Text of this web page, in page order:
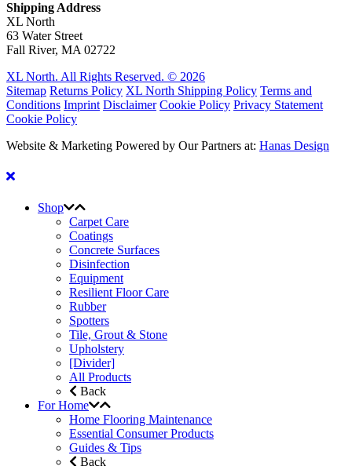
Shipping Address
XL North
63 Water Street
Fall River, MA 02722
XL North. All Rights Reserved. © 2026
Sitemap Returns Policy XL North Shipping Policy Terms and
Conditions Imprint Disclaimer Cookie Policy Privacy Statement
Cookie Policy
Website & Marketing Powered by Our Partners at: Hanas Design
Shop
Carpet Care
Coatings
Concrete Surfaces
Disinfection
Equipment
Resilient Floor Care
Rubber
Spotters
Tile, Grout & Stone
Upholstery
[Divider]
All Products
Back
For Home
Home Flooring Maintenance
Essential Consumer Products
Guides & Tips
Back